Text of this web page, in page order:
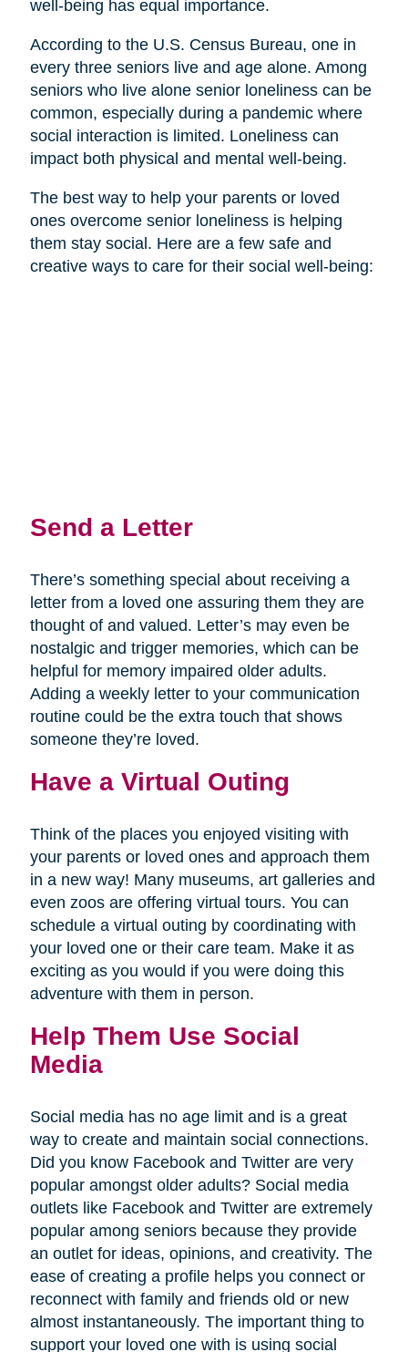
well-being has equal importance.
According to the U.S. Census Bureau, one in
every three seniors live and age alone. Among
seniors who live alone senior loneliness can be
common, especially during a pandemic where
social interaction is limited. Loneliness can
impact both physical and mental well-being.
The best way to help your parents or loved
ones overcome senior loneliness is helping
them stay social. Here are a few safe and
creative ways to care for their social well-being:
Send a Letter
There’s something special about receiving a
letter from a loved one assuring them they are
thought of and valued. Letter’s may even be
nostalgic and trigger memories, which can be
helpful for memory impaired older adults.
Adding a weekly letter to your communication
routine could be the extra touch that shows
someone they’re loved.
Have a Virtual Outing
Think of the places you enjoyed visiting with
your parents or loved ones and approach them
in a new way! Many museums, art galleries and
even zoos are offering virtual tours. You can
schedule a virtual outing by coordinating with
your loved one or their care team. Make it as
exciting as you would if you were doing this
adventure with them in person.
Help Them Use Social
Media
Social media has no age limit and is a great
way to create and maintain social connections.
Did you know Facebook and Twitter are very
popular amongst older adults? Social media
outlets like Facebook and Twitter are extremely
popular among seniors because they provide
an outlet for ideas, opinions, and creativity. The
ease of creating a profile helps you connect or
reconnect with family and friends old or new
almost instantaneously. The important thing to
support your loved one with is using social